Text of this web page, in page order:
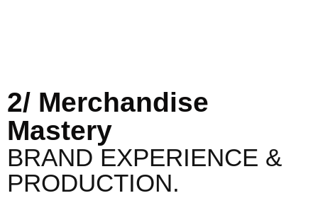
2/ Merchandise
Mastery
BRAND EXPERIENCE &
PRODUCTION.